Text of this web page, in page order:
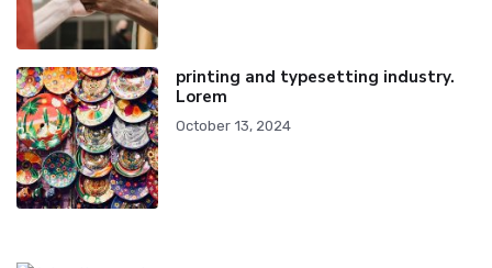
printing and typesetting industry.
Lorem
October 13, 2024